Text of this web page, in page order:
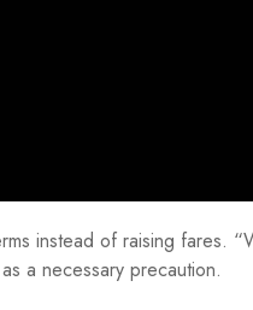
instead of raising fares.
a necessary precaution.